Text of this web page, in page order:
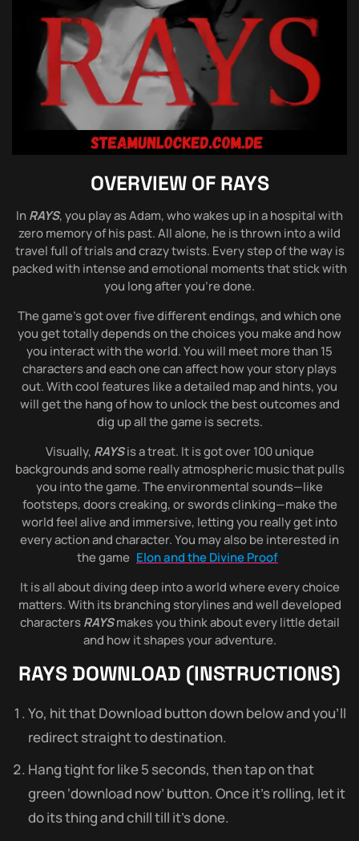
OVERVIEW OF RAYS
InRAYS, you play as Adam, who wakes up in a hospital with
zero memory of his past. All alone, he is thrown into a wild
travel full of trials and crazy twists. Every step of the way is
packed with intense and emotional moments that stick with
you long after you’re done.
The game’s got over five different endings, and which one
you get totally depends on the choices you make and how
you interact with the world. You will meet more than 15
characters and each one can affect how your story plays
out. With cool features like a detailed map and hints, you
will get the hang of how to unlock the best outcomes and
dig up all the game is secrets.
Visually, RAYSis a treat. It is got over 100 unique
backgrounds and some really atmospheric music that pulls
you into the game. The environmental sounds—like
footsteps, doors creaking, or swords clinking—make the
world feel alive and immersive, letting you really get into
every action and character. You may also be interested in
the game Elon and the Divine Proof
It is all about diving deep into a world where every choice
matters. With its branching storylines and well developed
charactersRAYSmakes you think about every little detail
and how it shapes your adventure.
RAYS DOWNLOAD (INSTRUCTIONS)
Yo, hit that Download button down below and you’ll
redirect straight to destination.
Hang tight for like 5 seconds, then tap on that
green ‘download now’ button. Once it’s rolling, let it
do its thing and chill till it’s done.